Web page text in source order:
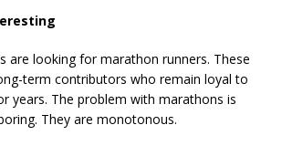
are looking for marathon runners. These
term contributors who remain loyal to
years. The problem with marathons is
They are monotonous.